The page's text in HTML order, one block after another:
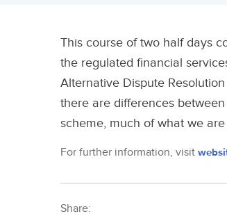
This course of two half days
the regulated financial
Alternative Dispute
there are differences
scheme, much of what we
For further information, visit
Share: